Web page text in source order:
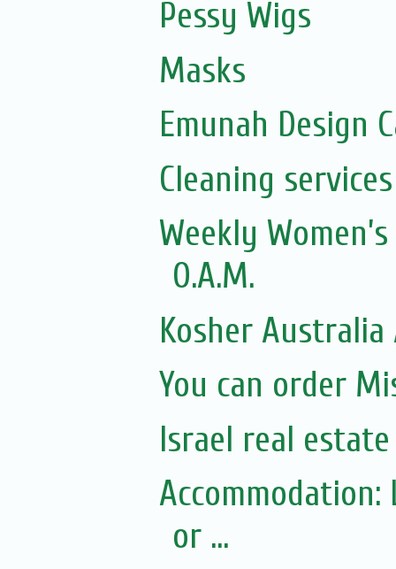
Pessy Wigs
Masks
Emunah Design
Cleaning services
Weekly
O.A.M.
Kosher
You can order
Israel real
or ...